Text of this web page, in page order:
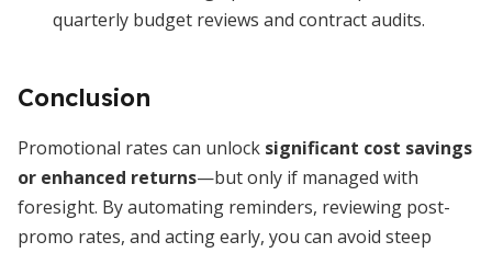
quarterly budget reviews and contract audits.
Conclusion
Promotional rates can unlock significant cost savings
or enhanced returns—but only if managed with
foresight. By automating reminders, reviewing post-
promo rates, and acting early, you can avoid steep